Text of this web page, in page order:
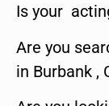
Is your
Are you
in Burbank ,